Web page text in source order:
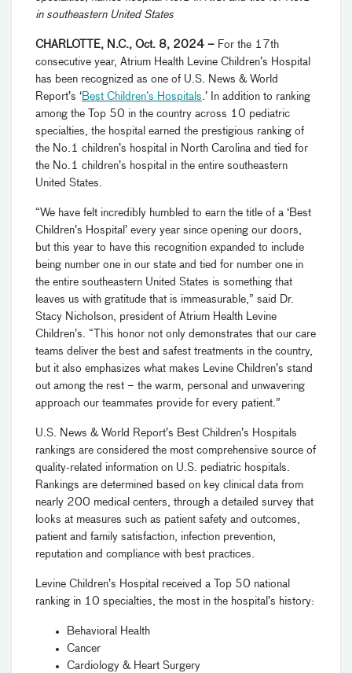
in southeastern United States
CHARLOTTE, N.C., Oct. 8, 2024 – For the 17th
consecutive year, Atrium Health Levine Children’s Hospital
has been recognized as one of U.S. News & World
Report’s ‘Best Children’s Hospitals.’ In addition to ranking
among the Top 50 in the country across 10 pediatric
specialties, the hospital earned the prestigious ranking of
the No.1 children’s hospital in North Carolina and tied for
the No.1 children’s hospital in the entire southeastern
United States.
“We have felt incredibly humbled to earn the title of a ‘Best
Children’s Hospital’ every year since opening our doors,
but this year to have this recognition expanded to include
being number one in our state and tied for number one in
the entire southeastern United States is something that
leaves us with gratitude that is immeasurable,” said Dr.
Stacy Nicholson, president of Atrium Health Levine
Children’s. “This honor not only demonstrates that our care
teams deliver the best and safest treatments in the country,
but it also emphasizes what makes Levine Children’s stand
out among the rest – the warm, personal and unwavering
approach our teammates provide for every patient.”
U.S. News & World Report’s Best Children’s Hospitals
rankings are considered the most comprehensive source of
quality-related information on U.S. pediatric hospitals.
Rankings are determined based on key clinical data from
nearly 200 medical centers, through a detailed survey that
looks at measures such as patient safety and outcomes,
patient and family satisfaction, infection prevention,
reputation and compliance with best practices.
Levine Children’s Hospital received a Top 50 national
ranking in 10 specialties, the most in the hospital’s history:
Behavioral Health
Cancer
Cardiology & Heart Surgery